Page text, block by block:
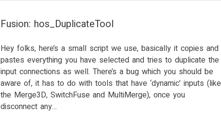
Fusion: hos_DuplicateTool
Hey folks, here’s a small script we use, basically it copies and
pastes everything you have selected and tries to duplicate the
input connections as well. There’s a bug which you should be
aware of, it has to do with tools that have ‘dynamic’ inputs (like
the Merge3D, SwitchFuse and MultiMerge), once you
disconnect any…